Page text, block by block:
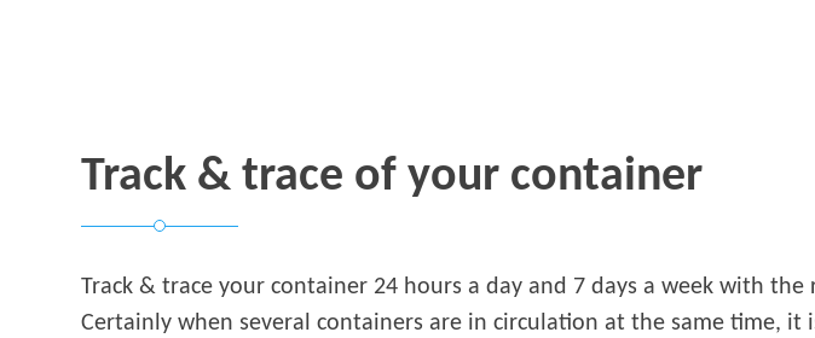
Track & trace of your container
Track & trace your container 24 hours a day and 7 days a week with
Certainly when several containers are in circulation at the same time,